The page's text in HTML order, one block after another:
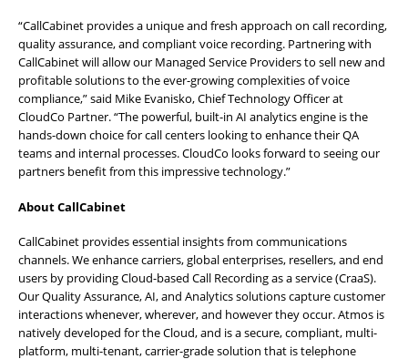
“CallCabinet provides a unique and fresh approach on call recording,
quality assurance, and compliant voice recording. Partnering with
CallCabinet will allow our Managed Service Providers to sell new and
profitable solutions to the ever-growing complexities of voice
compliance,” said Mike Evanisko, Chief Technology Officer at
CloudCo Partner. “The powerful, built-in AI analytics engine is the
hands-down choice for call centers looking to enhance their QA
teams and internal processes. CloudCo looks forward to seeing our
partners benefit from this impressive technology.”
About CallCabinet
CallCabinet provides essential insights from communications
channels. We enhance carriers, global enterprises, resellers, and end
users by providing Cloud-based Call Recording as a service (CraaS).
Our Quality Assurance, AI, and Analytics solutions capture customer
interactions whenever, wherever, and however they occur. Atmos is
natively developed for the Cloud, and is a secure, compliant, multi-
platform, multi-tenant, carrier-grade solution that is telephone